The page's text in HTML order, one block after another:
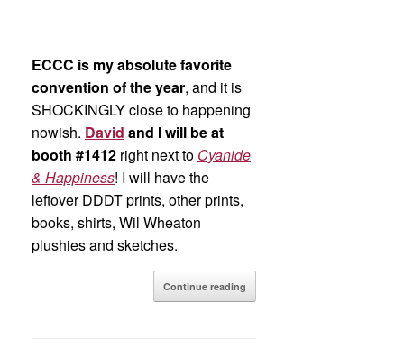
ECCC is my absolute favorite
convention of the year, and it is
SHOCKINGLY close to happening
nowish. David and I will be at
booth #1412 right next to Cyanide
& Happiness! I will have the
leftover DDDT prints, other prints,
books, shirts, Wil Wheaton
plushies and sketches.
Continue reading